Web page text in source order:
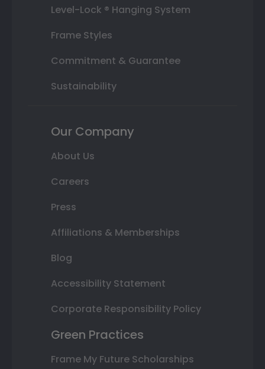
Level-Lock ® Hanging System
Frame Styles
Commitment & Guarantee
Sustainability
Our Company
About Us
Careers
Press
Affiliations & Memberships
Blog
Accessibility Statement
Corporate Responsibility Policy
Green Practices
Frame My Future Scholarships